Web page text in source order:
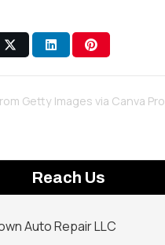
Getty Images via Canva Pro
Reach Us
Auto Repair LLC